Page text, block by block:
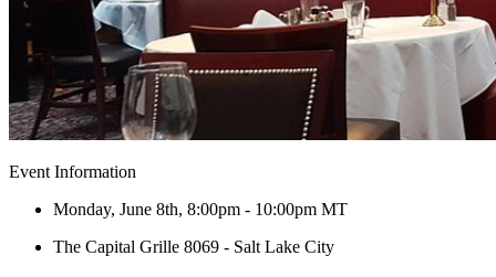
Event Information
Monday, June 8th, 8:00pm - 10:00pm MT
The Capital Grille 8069 - Salt Lake City